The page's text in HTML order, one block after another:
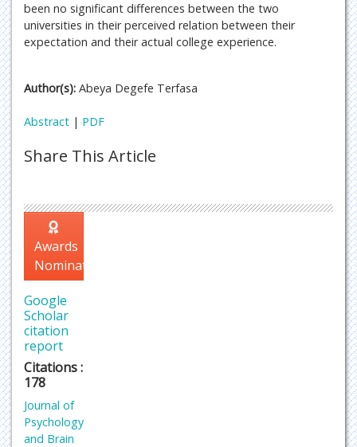
been no significant differences between the two
universities in their perceived relation between their
expectation and their actual college experience.
Author(s): Abeya Degefe Terfasa
Abstract | PDF
Share This Article
Awards
Nomination
Google
Scholar
citation
report
Citations :
178
Journal of
Psychology
and Brain